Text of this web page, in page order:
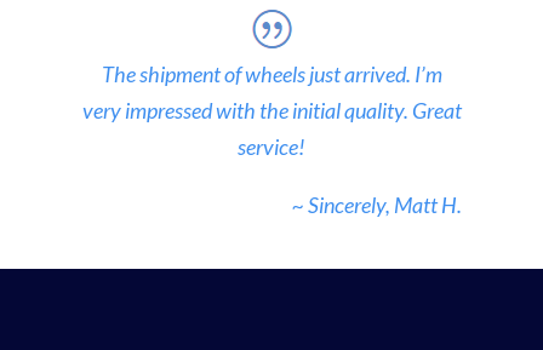
The shipment of wheels just arrived. I’m
very impressed with the initial quality. Great
service!
~ Sincerely, Matt H.